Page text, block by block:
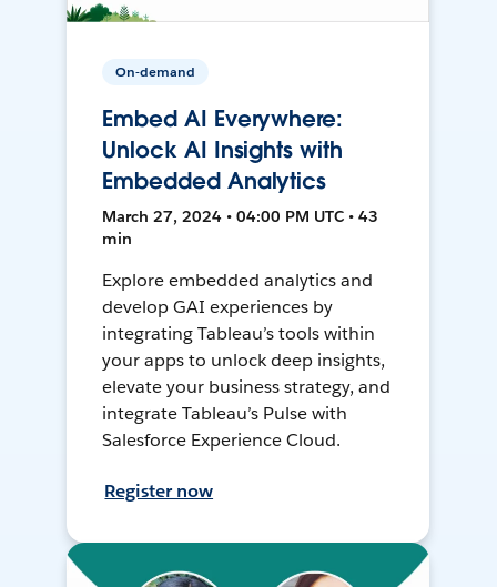
On-demand
Embed AI Everywhere:
Unlock AI Insights with
Embedded Analytics
March 27, 2024 • 04:00 PM UTC • 43
min
Explore embedded analytics and
develop GAI experiences by
integrating Tableau’s tools within
your apps to unlock deep insights,
elevate your business strategy, and
integrate Tableau’s Pulse with
Salesforce Experience Cloud.
Register now